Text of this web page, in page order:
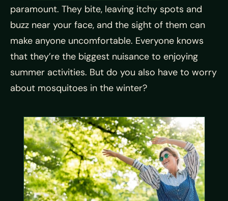
paramount. They bite, leaving itchy spots and
buzz near your face, and the sight of them can
make anyone uncomfortable. Everyone knows
that they’re the biggest nuisance to enjoying
summer activities. But do you also have to worry
about mosquitoes in the winter?